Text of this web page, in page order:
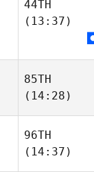
44TH
(13:37)
85TH
(14:28)
96TH
(14:37)